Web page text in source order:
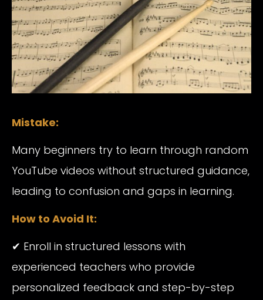
Mistake:
Many beginners try to learn through random
YouTube videos without structured guidance,
leading to confusion and gaps in learning.
How to Avoid It:
✔ Enroll in structured lessons with
experienced teachers who provide
personalized feedback and step-by-step